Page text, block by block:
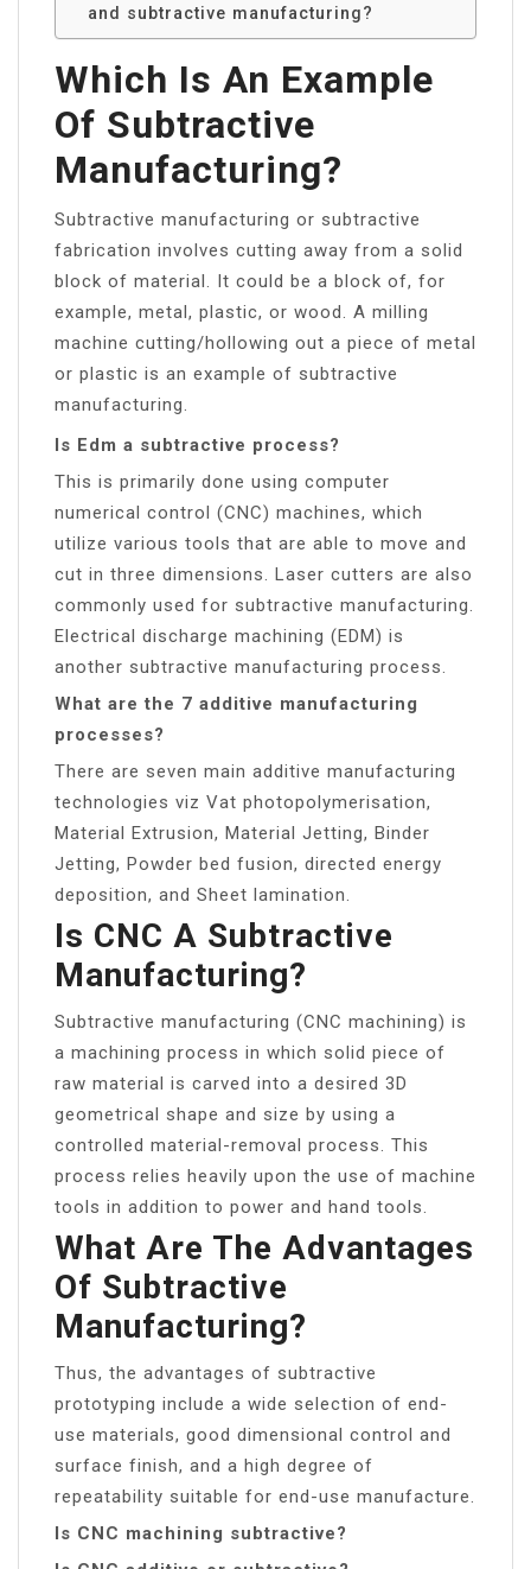
and subtractive manufacturing?
Which Is An Example
Of Subtractive
Manufacturing?
Subtractive manufacturing or subtractive
fabrication involves cutting away from a solid
block of material. It could be a block of, for
example, metal, plastic, or wood. A milling
machine cutting/hollowing out a piece of metal
or plastic is an example of subtractive
manufacturing.
Is Edm a subtractive process?
This is primarily done using computer
numerical control (CNC) machines, which
utilize various tools that are able to move and
cut in three dimensions. Laser cutters are also
commonly used for subtractive manufacturing.
Electrical discharge machining (EDM) is
another subtractive manufacturing process.
What are the 7 additive manufacturing
processes?
There are seven main additive manufacturing
technologies viz Vat photopolymerisation,
Material Extrusion, Material Jetting, Binder
Jetting, Powder bed fusion, directed energy
deposition, and Sheet lamination.
Is CNC A Subtractive
Manufacturing?
Subtractive manufacturing (CNC machining) is
a machining process in which solid piece of
raw material is carved into a desired 3D
geometrical shape and size by using a
controlled material-removal process. This
process relies heavily upon the use of machine
tools in addition to power and hand tools.
What Are The Advantages
Of Subtractive
Manufacturing?
Thus, the advantages of subtractive
prototyping include a wide selection of end-
use materials, good dimensional control and
surface finish, and a high degree of
repeatability suitable for end-use manufacture.
Is CNC machining subtractive?